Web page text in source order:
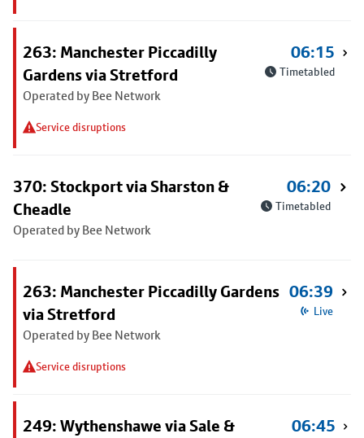
263: Manchester Piccadilly
Gardens via Stretford
Operated by Bee Network
Service disruptions
06:15
Timetabled
370: Stockport via Sharston &
Cheadle
Operated by Bee Network
06:20
Timetabled
263: Manchester Piccadilly Gardens
via Stretford
Operated by Bee Network
Service disruptions
06:39
Live
249: Wythenshawe via Sale &
06:45